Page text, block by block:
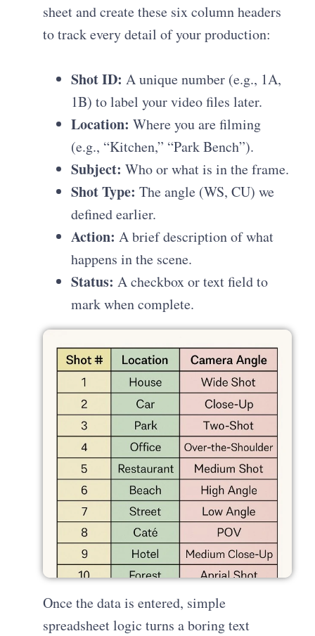
sheet and create these six column headers
to track every detail of your production:
Shot ID: A unique number (e.g., 1A,
1B) to label your video files later.
Location: Where you are filming
(e.g., “Kitchen,” “Park Bench”).
Subject: Who or what is in the frame.
Shot Type: The angle (WS, CU) we
defined earlier.
Action: A brief description of what
happens in the scene.
Status: A checkbox or text field to
mark when complete.
Once the data is entered, simple
spreadsheet logic turns a boring text